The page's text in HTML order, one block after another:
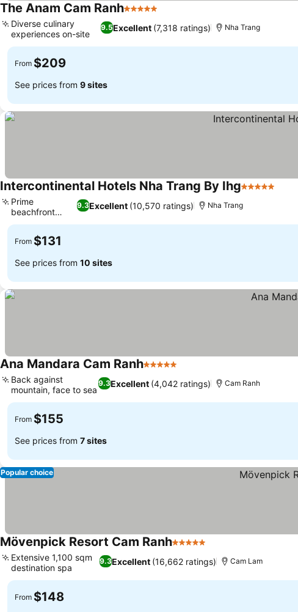
The Anam Cam Ranh5 Stars
9.5Excellent (7,318 ratings)
Diverse culinary
experiences on-site
Nha Trang
From $209
See prices from 9 sites
Intercontinental Hotels Nha Trang By Ihg5 Stars
9.3Excellent (10,570 ratings)
Prime
beachfront
location
Nha Trang
From $131
See prices from 10 sites
Ana Mandara Cam Ranh5 Stars
9.3Excellent (4,042 ratings)
Back against
mountain, face to sea
Cam Ranh
From $155
See prices from 7 sites
Popular choice
Mövenpick Resort Cam Ranh5 Stars
9.3Excellent (16,662 ratings)
Extensive 1,100 sqm
destination spa
Cam Lam
From $148